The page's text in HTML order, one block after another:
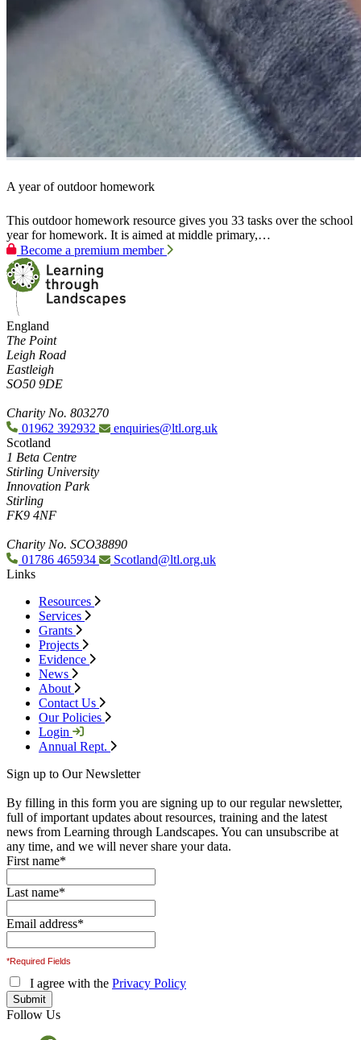
A year of outdoor homework
This outdoor homework resource gives you 33 tasks over the school
year for homework. It is aimed at middle primary,…
Become a premium member
England
The Point
Leigh Road
Eastleigh
SO50 9DE
Charity No. 803270
01962 392932
enquiries@ltl.org.uk
Scotland
1 Beta Centre
Stirling University
Innovation Park
Stirling
FK9 4NF
Charity No. SCO38890
01786 465934
Scotland@ltl.org.uk
Links
Resources
Services
Grants
Projects
Evidence
News
About
Contact Us
Our Policies
Login
Annual Rept.
Sign up to Our Newsletter
By filling in this form you are signing up to our regular newsletter,
full of important updates about resources, training and the latest
news from Learning through Landscapes. You can unsubscribe at
any time, and we will never share your data.
First name*
Last name*
Email address*
*Required Fields
I agree with the Privacy Policy
Follow Us